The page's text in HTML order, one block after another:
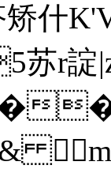
什
苏r諚